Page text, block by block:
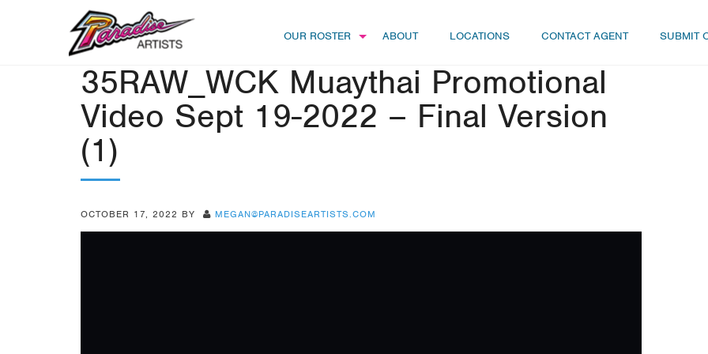
OUR ROSTER ABOUT LOCATIONS CONTACT AGENT SUBMIT
35RAW_WCK Muaythai Promotional
Video Sept 19-2022 – Final Version
(1)
OCTOBER 17, 2022 BY MEGAN@PARADISEARTISTS.COM